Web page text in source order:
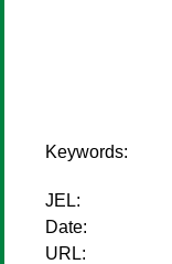
Keywords:
JEL:
Date:
URL: